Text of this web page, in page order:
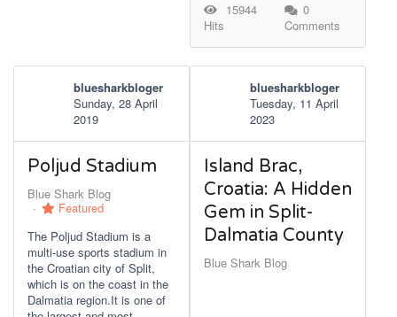
15944
Hits
0
Comments
bluesharkbloger
Sunday, 28 April
2019
Poljud Stadium
Blue Shark Blog
Featured
The Poljud Stadium is a
multi-use sports stadium in
the Croatian city of Split,
which is on the coast in the
Dalmatia region.It is one of
bluesharkbloger
Tuesday, 11 April
2023
Island Brac,
Croatia: A Hidden
Gem in Split-
Dalmatia County
Blue Shark Blog